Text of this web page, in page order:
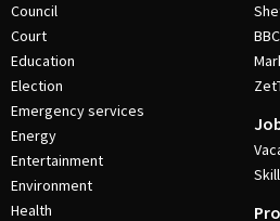
Council
Court
Education
Election
Emergency services
Energy
Entertainment
Environment
Health
BBC